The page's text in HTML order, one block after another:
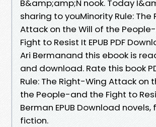
B&amp;amp;N nook. Today
sharing to youMinority Rule: The
Attack on the Will of the
Fight to Resist It EPUB PDF
Ari Bermanand this ebook is
and download. Rate this book
Rule: The Right-Wing Attack on
the People-and the Fight to
Berman EPUB Download
fiction.